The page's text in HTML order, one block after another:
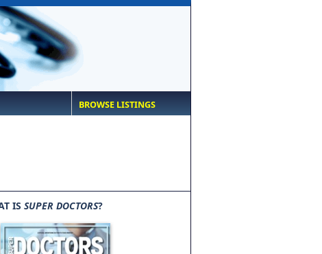
BROWSE LISTINGS
IS SUPER DOCTORS?